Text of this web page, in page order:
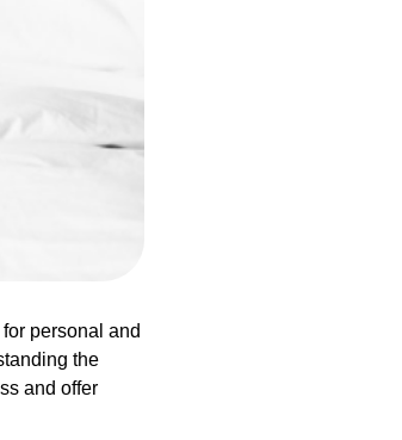
personal and
the
and offer